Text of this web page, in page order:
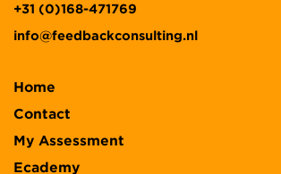
+31 (0)168-471769
info@feedbackconsulting.nl
Home
Contact
My Assessment
Ecademy